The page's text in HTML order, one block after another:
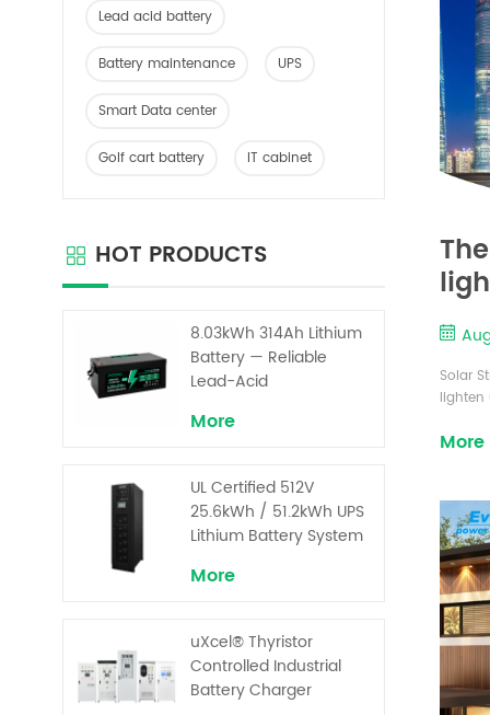
Solar
lighten
solar
More
Lead acid battery
Battery maintenance UPS
Smart Data center
Golf cart battery IT cabinet
HOT PRODUCTS
8.03kWh 314Ah Lithium
Battery — Reliable
Lead-Acid
Solar Energy Storage
More
UL Certified 512V
25.6kWh / 51.2kWh UPS
Lithium Battery System
for Critical Loads
More
uXcel® Thyristor
Controlled Industrial
Battery Charger